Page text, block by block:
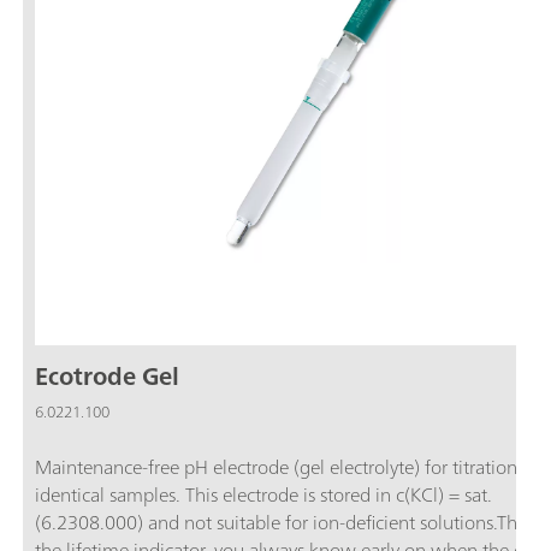
Ecotrode Gel
6.0221.100
Maintenance-free pH electrode (gel electrolyte) for titrations
identical samples. This electrode is stored in c(KCl) = sat.
(6.2308.000) and not suitable for ion-deficient